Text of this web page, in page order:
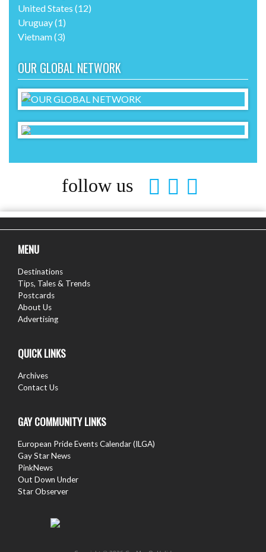
United States (12)
Uruguay(1)
Vietnam(3)
OUR GLOBAL NETWORK
follow us
MENU
Destinations
Tips, Tales & Trends
Postcards
About Us
Advertising
QUICK LINKS
Archives
Contact Us
GAY COMMUNITY LINKS
European Pride Events Calendar (ILGA)
Gay Star News
PinkNews
Out Down Under
Star Observer